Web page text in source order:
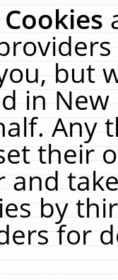
but
in
Any
their
and
by
for